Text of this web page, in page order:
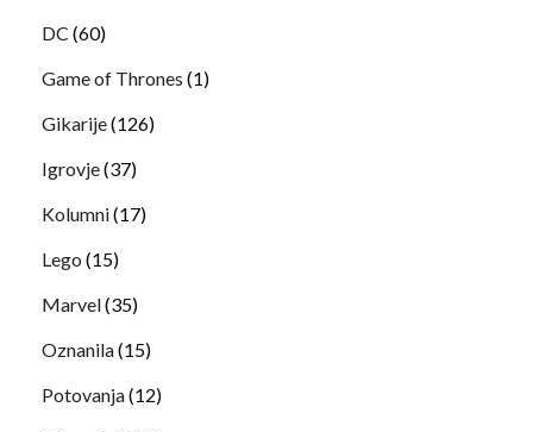
DC (60)
Game of Thrones (1)
Gikarije(126)
Igrovje(37)
Kolumni(17)
Lego (15)
Marvel(35)
Oznanila(15)
Potovanja(12)